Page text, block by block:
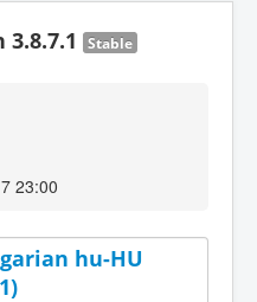
Stable
23:00
hu-HU